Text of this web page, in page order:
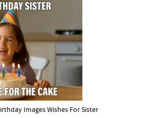
Images Wishes For Sister